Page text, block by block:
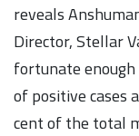
reveals
Director, Stellar
fortunate
of positive cases
cent of the total